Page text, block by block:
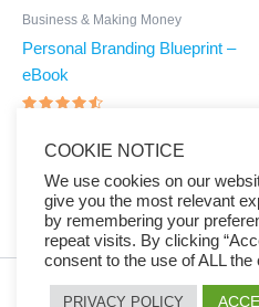
Business & Making Money
Personal Branding Blueprint –
eBook
out of 5
Buy Now
COOKIE NOTICE
We use cookies on our
give you the most relevant
by remembering your
repeat visits. By clicking
consent to the use of ALL the
PRIVACY POLICY